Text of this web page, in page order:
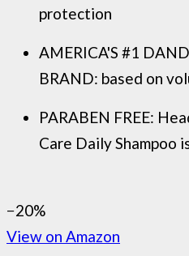
protection
AMERICA'S #1
BRAND: based on
PARABEN FREE:
Care Daily Shampoo
−20%
View on Amazon